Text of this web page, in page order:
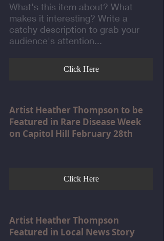
What's this item about? What
makes it interesting? Write a
catchy description to grab your
audience's attention...
Click Here
Artist Heather Thompson to be
Featured in Rare Disease Week
on Capitol Hill February 28th
Click Here
Artist Heather Thompson
Featured in Local News Story